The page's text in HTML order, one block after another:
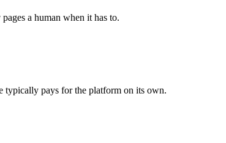
a human when it has to.
typically pays for the platform on its own.